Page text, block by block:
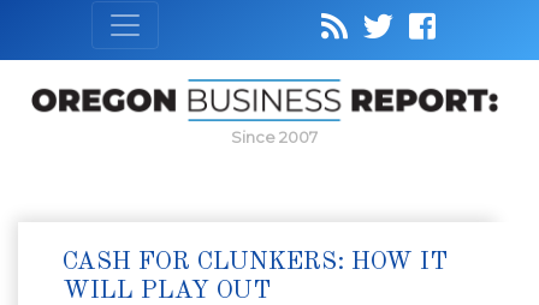
Since 2007
CASH FOR CLUNKERS: HOW IT
WILL PLAY OUT